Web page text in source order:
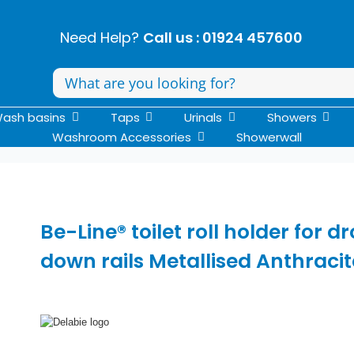
Need Help? Call us : 01924 457600
Search
for:
basins Taps Urinals Showers
Washroom Accessories
Showerwall
Be-Line® toilet roll holder for
down rails Metallised